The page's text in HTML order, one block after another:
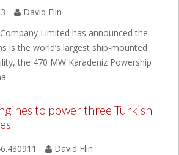
David Flin
Limited has announced the
is the world’s largest ship-mounted
the 470 MW Karadeniz Powership
to power three Turkish
David Flin